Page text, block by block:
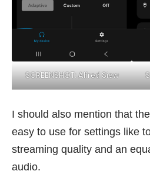
SCREENSHOT: Alfred Siew
I should also mention that
easy to use for settings like
streaming quality and an
audio.